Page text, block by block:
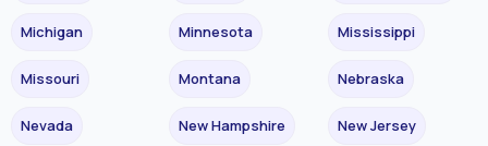
Michigan Minnesota Mississippi
Missouri Montana Nebraska
Nevada New Hampshire New Jersey